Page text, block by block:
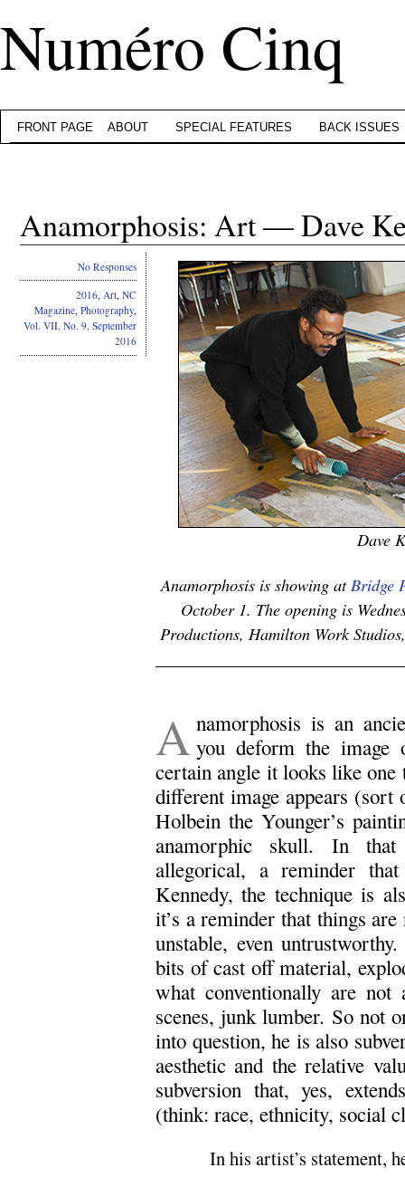
Numéro Cinq
FRONT PAGE ABOUT SPECIAL FEATURES BACK ISSUES
Anamorphosis: Art — Dave
Dave
Anamorphosis is showing at Bridge
October 1. The opening is
Productions, Hamilton Work
A namorphosis is an
you deform the
certain angle it looks like
different image appears
Holbein the Younger’s
anamorphic skull. In
allegorical, a reminder
Kennedy, the technique is
it’s a reminder that things
unstable, even
bits of cast off material,
what conventionally are not
scenes, junk lumber. So not
into question, he is also
aesthetic and the relative
subversion that, yes,
(think: race, ethnicity, social
In his artist’s statement,
No Responses
2016, Art, NC
Magazine, Photography,
Vol. VII, No. 9, September
2016